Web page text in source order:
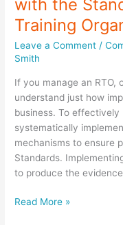
making
you
money?
with the
Training
Leave a Comment /
Smith
If you manage an RTO,
understand just how
business. To
systematically
mechanisms to ensure
Standards.
to produce the
Managing
Read More »